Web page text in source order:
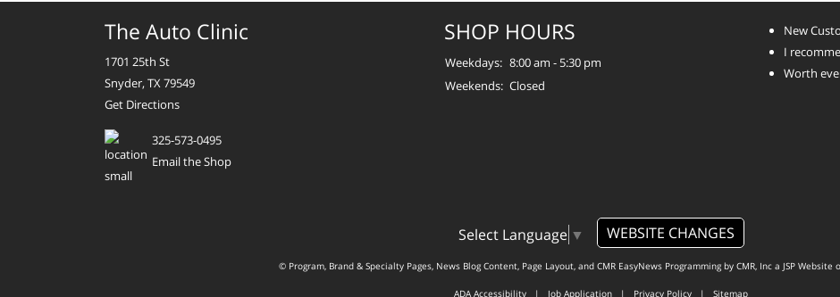
The Auto Clinic
1701 25th St
Snyder, TX 79549
Get Directions
325-573-0495
Email the Shop
SHOP HOURS
Weekdays: 8:00 am - 5:30 pm
Weekends: Closed
New
I
Worth
Select Language ▼ WEBSITE CHANGES
© Program, Brand & Specialty Pages, News Blog Content, Page Layout, and CMR EasyNews Programming by CMR, Inca JSP Website
ADA Accessibility| Job Application| Privacy Policy| Sitemap